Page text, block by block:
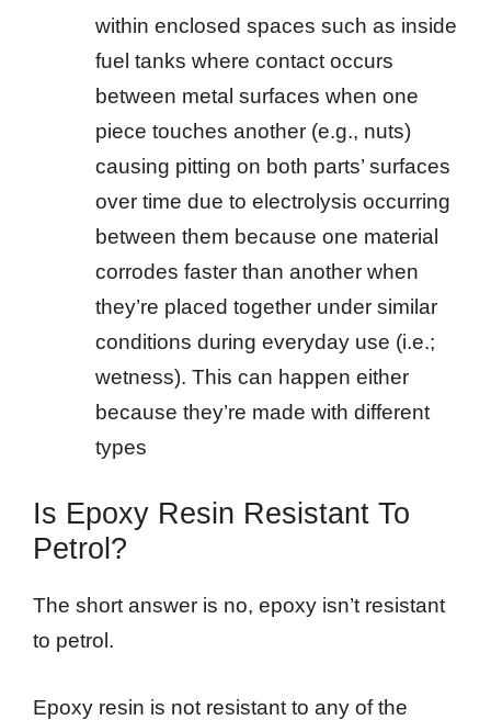
within enclosed spaces such as inside
fuel tanks where contact occurs
between metal surfaces when one
piece touches another (e.g., nuts)
causing pitting on both parts’ surfaces
over time due to electrolysis occurring
between them because one material
corrodes faster than another when
they’re placed together under similar
conditions during everyday use (i.e.;
wetness). This can happen either
because they’re made with different
types
Is Epoxy Resin Resistant To
Petrol?
The short answer is no, epoxy isn’t resistant
to petrol.
Epoxy resin is not resistant to any of the